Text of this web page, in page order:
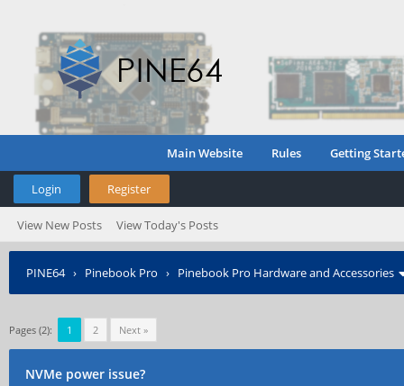
Main Website Rules Getting
Login Register
View New Posts View Today's Posts
PINE64› Pinebook Pro › Pinebook Pro Hardware and Accessories
Pages (2): 1 2 Next »
NVMe power issue?